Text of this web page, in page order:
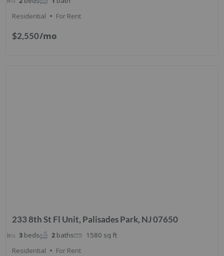
$2,550/mo
Residential
For Rent
233 8th St Fl Unit, Palisades Park, NJ 07650
3 beds 2 baths 1580 sq ft
Residential
For Rent